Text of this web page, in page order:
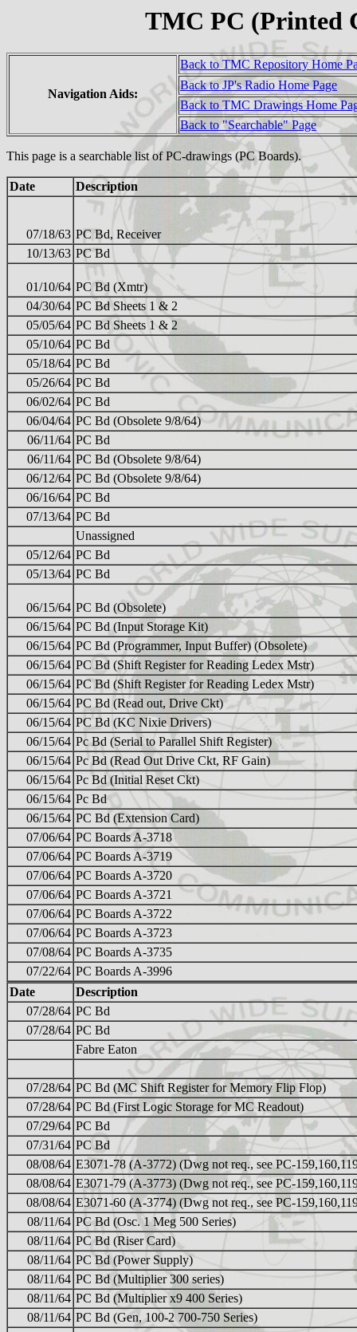
TMC PC (Printed
Navigation Aids:
Back to TMC Repository Home
Back to JP's Radio Home Page
Back to TMC Drawings Home
Back to "Searchable" Page
This page is a searchable list of PC-drawings (PC Boards).
Date Description
07/18/63 PC Bd, Receiver
10/13/63 PC Bd
01/10/64 PC Bd (Xmtr)
04/30/64 PC Bd Sheets 1 & 2
05/05/64 PC Bd Sheets 1 & 2
05/10/64 PC Bd
05/18/64 PC Bd
05/26/64 PC Bd
06/02/64 PC Bd
06/04/64 PC Bd (Obsolete 9/8/64)
06/11/64 PC Bd
06/11/64 PC Bd (Obsolete 9/8/64)
06/12/64 PC Bd (Obsolete 9/8/64)
06/16/64 PC Bd
07/13/64 PC Bd
Unassigned
05/12/64 PC Bd
05/13/64 PC Bd
06/15/64 PC Bd (Obsolete)
06/15/64 PC Bd (Input Storage Kit)
06/15/64 PC Bd (Programmer, Input Buffer) (Obsolete)
06/15/64 PC Bd (Shift Register for Reading Ledex Mstr)
06/15/64 PC Bd (Shift Register for Reading Ledex Mstr)
06/15/64 PC Bd (Read out, Drive Ckt)
06/15/64 PC Bd (KC Nixie Drivers)
06/15/64 Pc Bd (Serial to Parallel Shift Register)
06/15/64 Pc Bd (Read Out Drive Ckt, RF Gain)
06/15/64 Pc Bd (Initial Reset Ckt)
06/15/64 Pc Bd
06/15/64 PC Bd (Extension Card)
07/06/64 PC Boards A-3718
07/06/64 PC Boards A-3719
07/06/64 PC Boards A-3720
07/06/64 PC Boards A-3721
07/06/64 PC Boards A-3722
07/06/64 PC Boards A-3723
07/08/64 PC Boards A-3735
07/22/64 PC Boards A-3996
Date
Description
07/28/64 PC Bd
07/28/64 PC Bd
Fabre Eaton
07/28/64 PC Bd (MC Shift Register for Memory Flip Flop)
07/28/64 PC Bd (First Logic Storage for MC Readout)
07/29/64 PC Bd
07/31/64 PC Bd
08/08/64 E3071-78 (A-3772) (Dwg not req., see PC-
08/08/64 E3071-79 (A-3773) (Dwg not req., see PC-
08/08/64 E3071-60 (A-3774) (Dwg not req., see PC-
08/11/64 PC Bd (Osc. 1 Meg 500 Series)
08/11/64 PC Bd (Riser Card)
08/11/64 PC Bd (Power Supply)
08/11/64 PC Bd (Multiplier 300 series)
08/11/64 PC Bd (Multiplier x9 400 Series)
08/11/64 PC Bd (Gen, 100-2 700-750 Series)